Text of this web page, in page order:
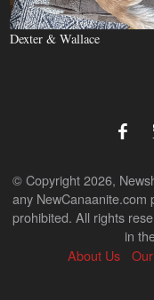
Dexter & Wallace
© Copyright 2026,
any NewCanaanite.com
prohibited. All rights
in
About Us